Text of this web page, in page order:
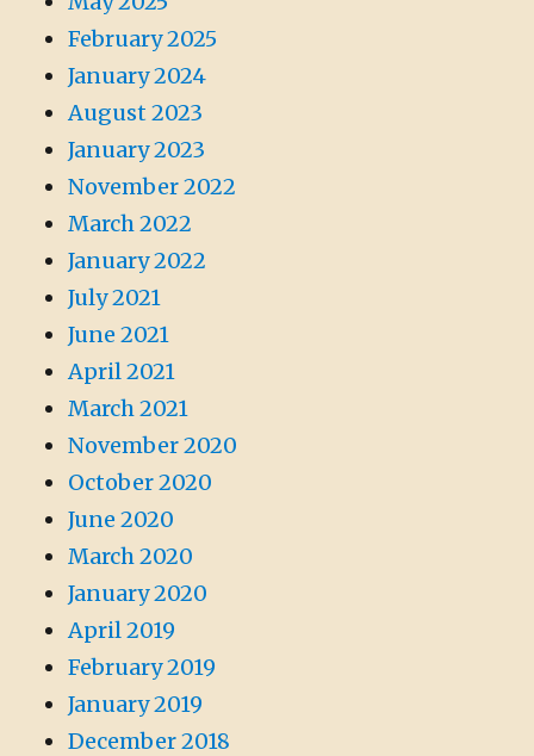
February 2025
January 2024
August 2023
January 2023
November 2022
March 2022
January 2022
July 2021
June 2021
April 2021
March 2021
November 2020
October 2020
June 2020
March 2020
January 2020
April 2019
February 2019
January 2019
December 2018